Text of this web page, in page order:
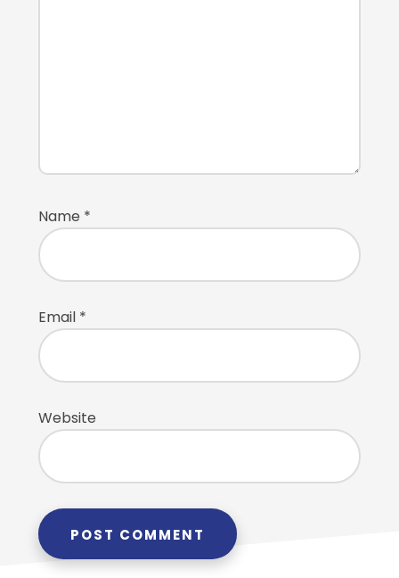
Name *
Email *
Website